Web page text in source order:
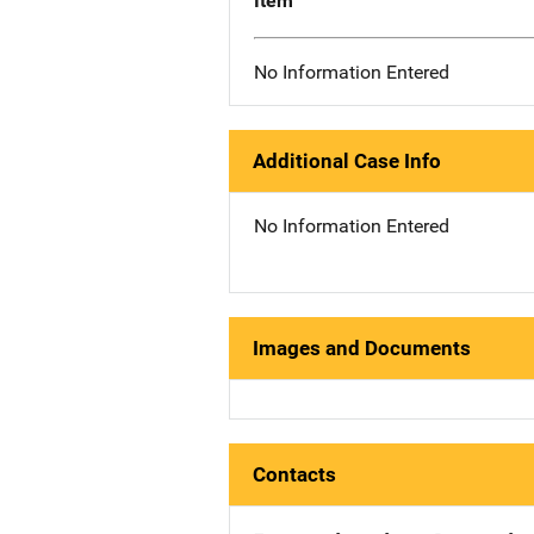
No Information Entered
Additional Case Info
No Information Entered
Images and Documents
Contacts